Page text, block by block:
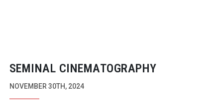
SEMINAL CINEMATOGRAPHY
NOVEMBER 30TH, 2024